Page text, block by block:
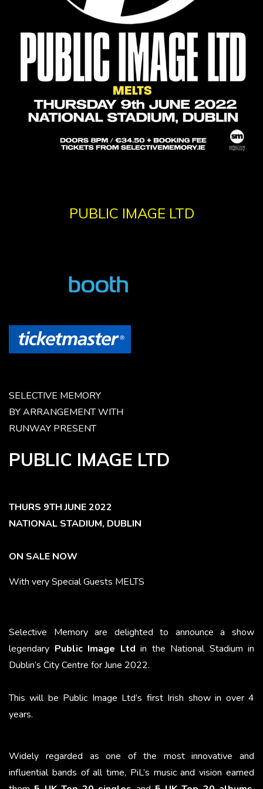
PUBLIC IMAGE LTD
SELECTIVE MEMORY
BY ARRANGEMENT WITH
RUNWAY PRESENT
PUBLIC IMAGE LTD
THURS 9TH JUNE 2022
NATIONAL STADIUM, DUBLIN
ON SALE NOW
With very Special Guests MELTS
Selective Memory are delighted to announcea show
legendary Public Image Ltd in the National Stadium in
Dublin’s City Centre for June 2022.
This will be Public Image Ltd’s first Irish show in over 4
years.
Widely regarded as one of the most innovative and
influential bands of all time, PiL’s music and vision earned